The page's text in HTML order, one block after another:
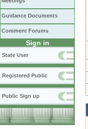
Guidance Documents
Comment Forums
Sign in
State User
Registered Public
Public Sign up